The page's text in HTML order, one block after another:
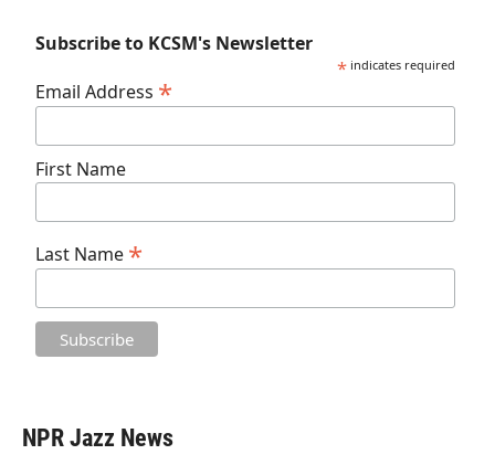
Subscribe to KCSM's Newsletter
* indicates required
Email Address *
First Name
Last Name *
NPR Jazz News